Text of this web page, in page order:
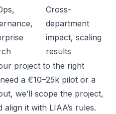
Cross-
department
impact, scaling
results
project to the right
a €10–25k pilot or a
we’ll scope the project,
it with LIAA’s rules.